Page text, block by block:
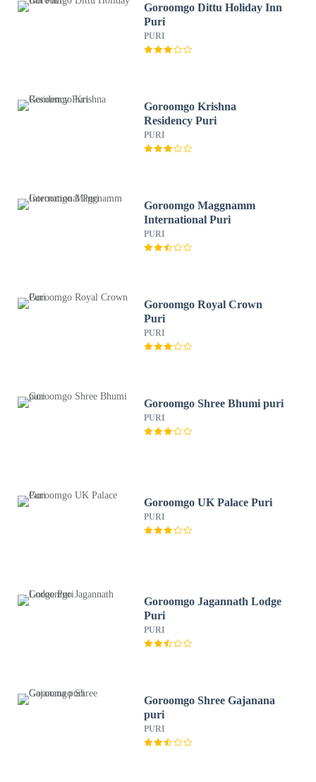
Goroomgo Dittu Holiday Inn
Puri
PURI
Goroomgo Krishna
Residency Puri
PURI
Goroomgo Maggnamm
International Puri
PURI
Goroomgo Royal Crown
Puri
PURI
Goroomgo Shree Bhumi puri
PURI
Goroomgo UK Palace Puri
PURI
Goroomgo Jagannath Lodge
Puri
PURI
Goroomgo Shree Gajanana
puri
PURI